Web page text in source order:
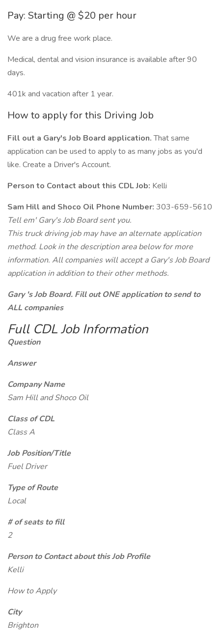
Pay: Starting @ $20 per hour
We are a drug free work place.
Medical, dental and vision insurance is available after 90
days.
401k and vacation after 1 year.
How to apply for this Driving Job
Fill out a Gary's Job Board application.That same
application can be used to apply to as many jobs as you'd
like. Create a Driver's Account.
Person to Contact about this CDL Job: Kelli
Sam Hill and Shoco Oil Phone Number: 303-659-5610
Tell em' Gary's Job Board sent you.
This truck driving job may have an alternate application
method. Look in the description area below for more
information. All companies will accept a Gary's Job Board
application in addition to their other methods.
Gary 's Job Board. Fill out ONE application to send to
ALL companies
Full CDL Job Information
Question
Answer
Company Name
Sam Hill and Shoco Oil
Class of CDL
Class A
Job Position/Title
Fuel Driver
Type of Route
Local
# of seats to fill
2
Person to Contact about this Job Profile
Kelli
How to Apply
City
Brighton